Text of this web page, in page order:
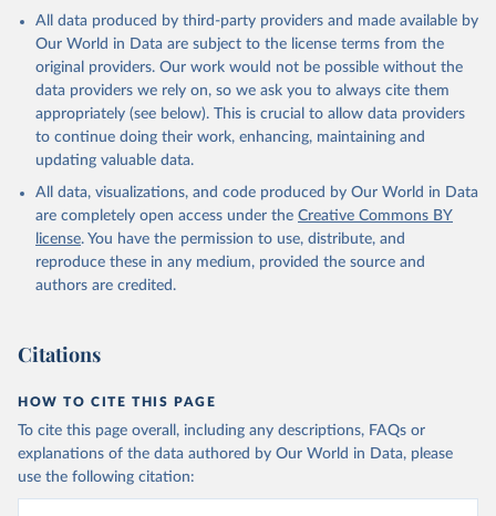
All data produced by third-party providers and made available by
Our World in Data are subject to the license terms from the
original providers. Our work would not be possible without the
data providers we rely on, so we ask you to always cite them
appropriately (see below). This is crucial to allow data providers
to continue doing their work, enhancing, maintaining and
updating valuable data.
All data, visualizations, and code produced by Our World in Data
are completely open access under the Creative Commons BY
license. You have the permission to use, distribute, and
reproduce these in any medium, provided the source and
authors are credited.
Citations
HOW TO CITE THIS PAGE
To cite this page overall, including any descriptions, FAQs or
explanations of the data authored by Our World in Data, please
use the following citation: